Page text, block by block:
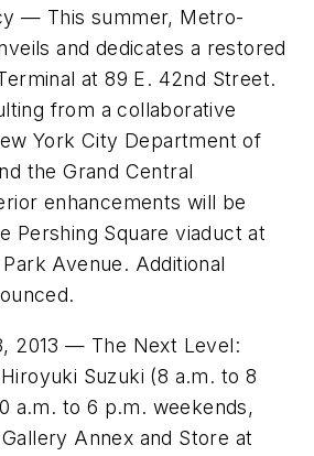
— This summer, Metro-
and dedicates a restored
at 89 E. 42nd Street.
from a collaborative
York City Department of
the Grand Central
enhancements will be
Pershing Square viaduct at
Avenue. Additional
2013 — The Next Level:
Suzuki (8 a.m. to 8
a.m. to 6 p.m. weekends,
Annex and Store at